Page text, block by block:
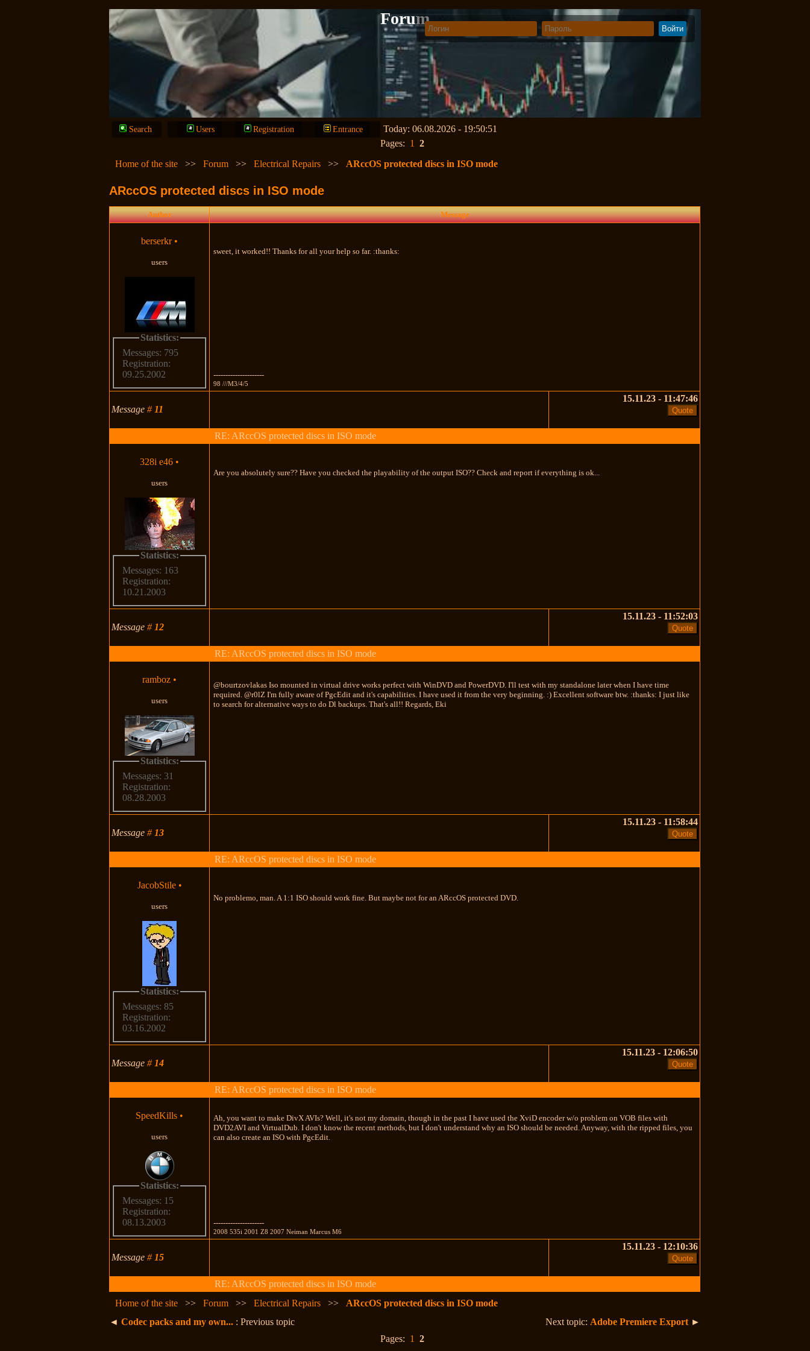
Forum
Search Users Registration Entrance
Today: 06.08.2026 - 19:50:51
Pages: 1
2
Home of the site
>>Forum >>Electrical Repairs >> ARccOS protected discs in ISO mode
ARccOS protected discs in ISO mode
Author Message
berserkr •
users
Statistics:
Messages: 795
Registration:
09.25.2002
sweet, it worked!! Thanks for all your help so far. :thanks:
---------------------
98 ///M3/4/5
Message# 11
15.11.23 - 11:47:46
RE: ARccOS protected discs in ISO mode
328i e46 •
users
Statistics:
Messages: 163
Registration:
10.21.2003
Are you absolutely sure?? Have you checked the playability of the output ISO?? Check and report if everything is ok...
Message# 12
15.11.23 - 11:52:03
RE: ARccOS protected discs in ISO mode
ramboz •
users
Statistics:
Messages: 31
Registration:
08.28.2003
@bourtzovlakas Iso mounted in virtual drive works perfect with WinDVD and PowerDVD. I'll test with my standalone later when I have time
required. @r0lZ I'm fully aware of PgcEdit and it's capabilities. I have used it from the very beginning. :) Excellent software btw. :thanks: I just like
to search for alternative ways to do Dl backups. That's all!! Regards, Eki
Message# 13
15.11.23 - 11:58:44
RE: ARccOS protected discs in ISO mode
JacobStile •
users
Statistics:
Messages: 85
Registration:
03.16.2002
No problemo, man. A 1:1 ISO should work fine. But maybe not for an ARccOS protected DVD.
Message# 14
15.11.23 - 12:06:50
RE: ARccOS protected discs in ISO mode
SpeedKills •
users
Statistics:
Messages: 15
Registration:
08.13.2003
Ah, you want to make DivX AVIs? Well, it's not my domain, though in the past I have used the XviD encoder w/o problem on VOB files with
DVD2AVI and VirtualDub. I don't know the recent methods, but I don't understand why an ISO should be needed. Anyway, with the ripped files, you
can also create an ISO with PgcEdit.
---------------------
2008 535i 2001 Z8 2007 Neiman Marcus M6
Message# 15
15.11.23 - 12:10:36
RE: ARccOS protected discs in ISO mode
Home of the site
>>Forum >>Electrical Repairs >> ARccOS protected discs in ISO mode
◄Codec packs and my own... : Previous topic Next topic: Adobe Premiere Export ►
Pages: 1 2